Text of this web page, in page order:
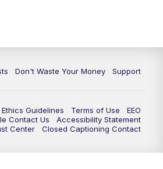
Don't Waste Your Money Support
Guidelines Terms of Use
EEO
Contact Us
Accessibility Statement
Center
Closed Captioning Contact